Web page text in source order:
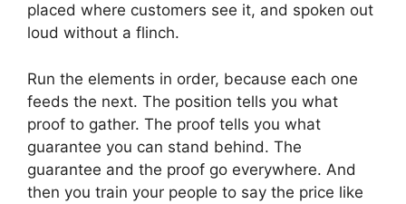
placed where customers see it, and spoken out
loud without a flinch.
Run the elements in order, because each one
feeds the next. The position tells you what
proof to gather. The proof tells you what
guarantee you can stand behind. The
guarantee and the proof go everywhere. And
then you train your people to say the price like